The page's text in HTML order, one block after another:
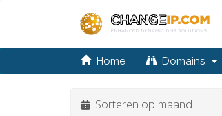
Home Domains
Sorteren op maand